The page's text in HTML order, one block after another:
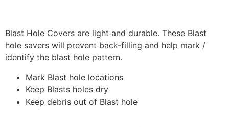
Blast Hole Covers are light and durable. These Blast
hole savers will prevent back-filling and help mark /
identify the blast hole pattern.
Mark Blast hole locations
Keep Blasts holes dry
Keep debris out of Blast hole